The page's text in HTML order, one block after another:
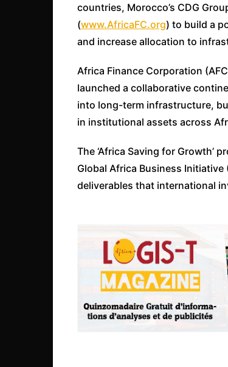
countries, Morocco’s CDG
(www.AfricaFC.org) to build a
and increase allocation to
Africa Finance Corporation
launched a collaborative
into long-term infrastructure,
in institutional assets across
The ‘Africa Saving for Growth’
Global Africa Business
deliverables that international